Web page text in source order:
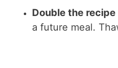
Double the recipe
a future meal.